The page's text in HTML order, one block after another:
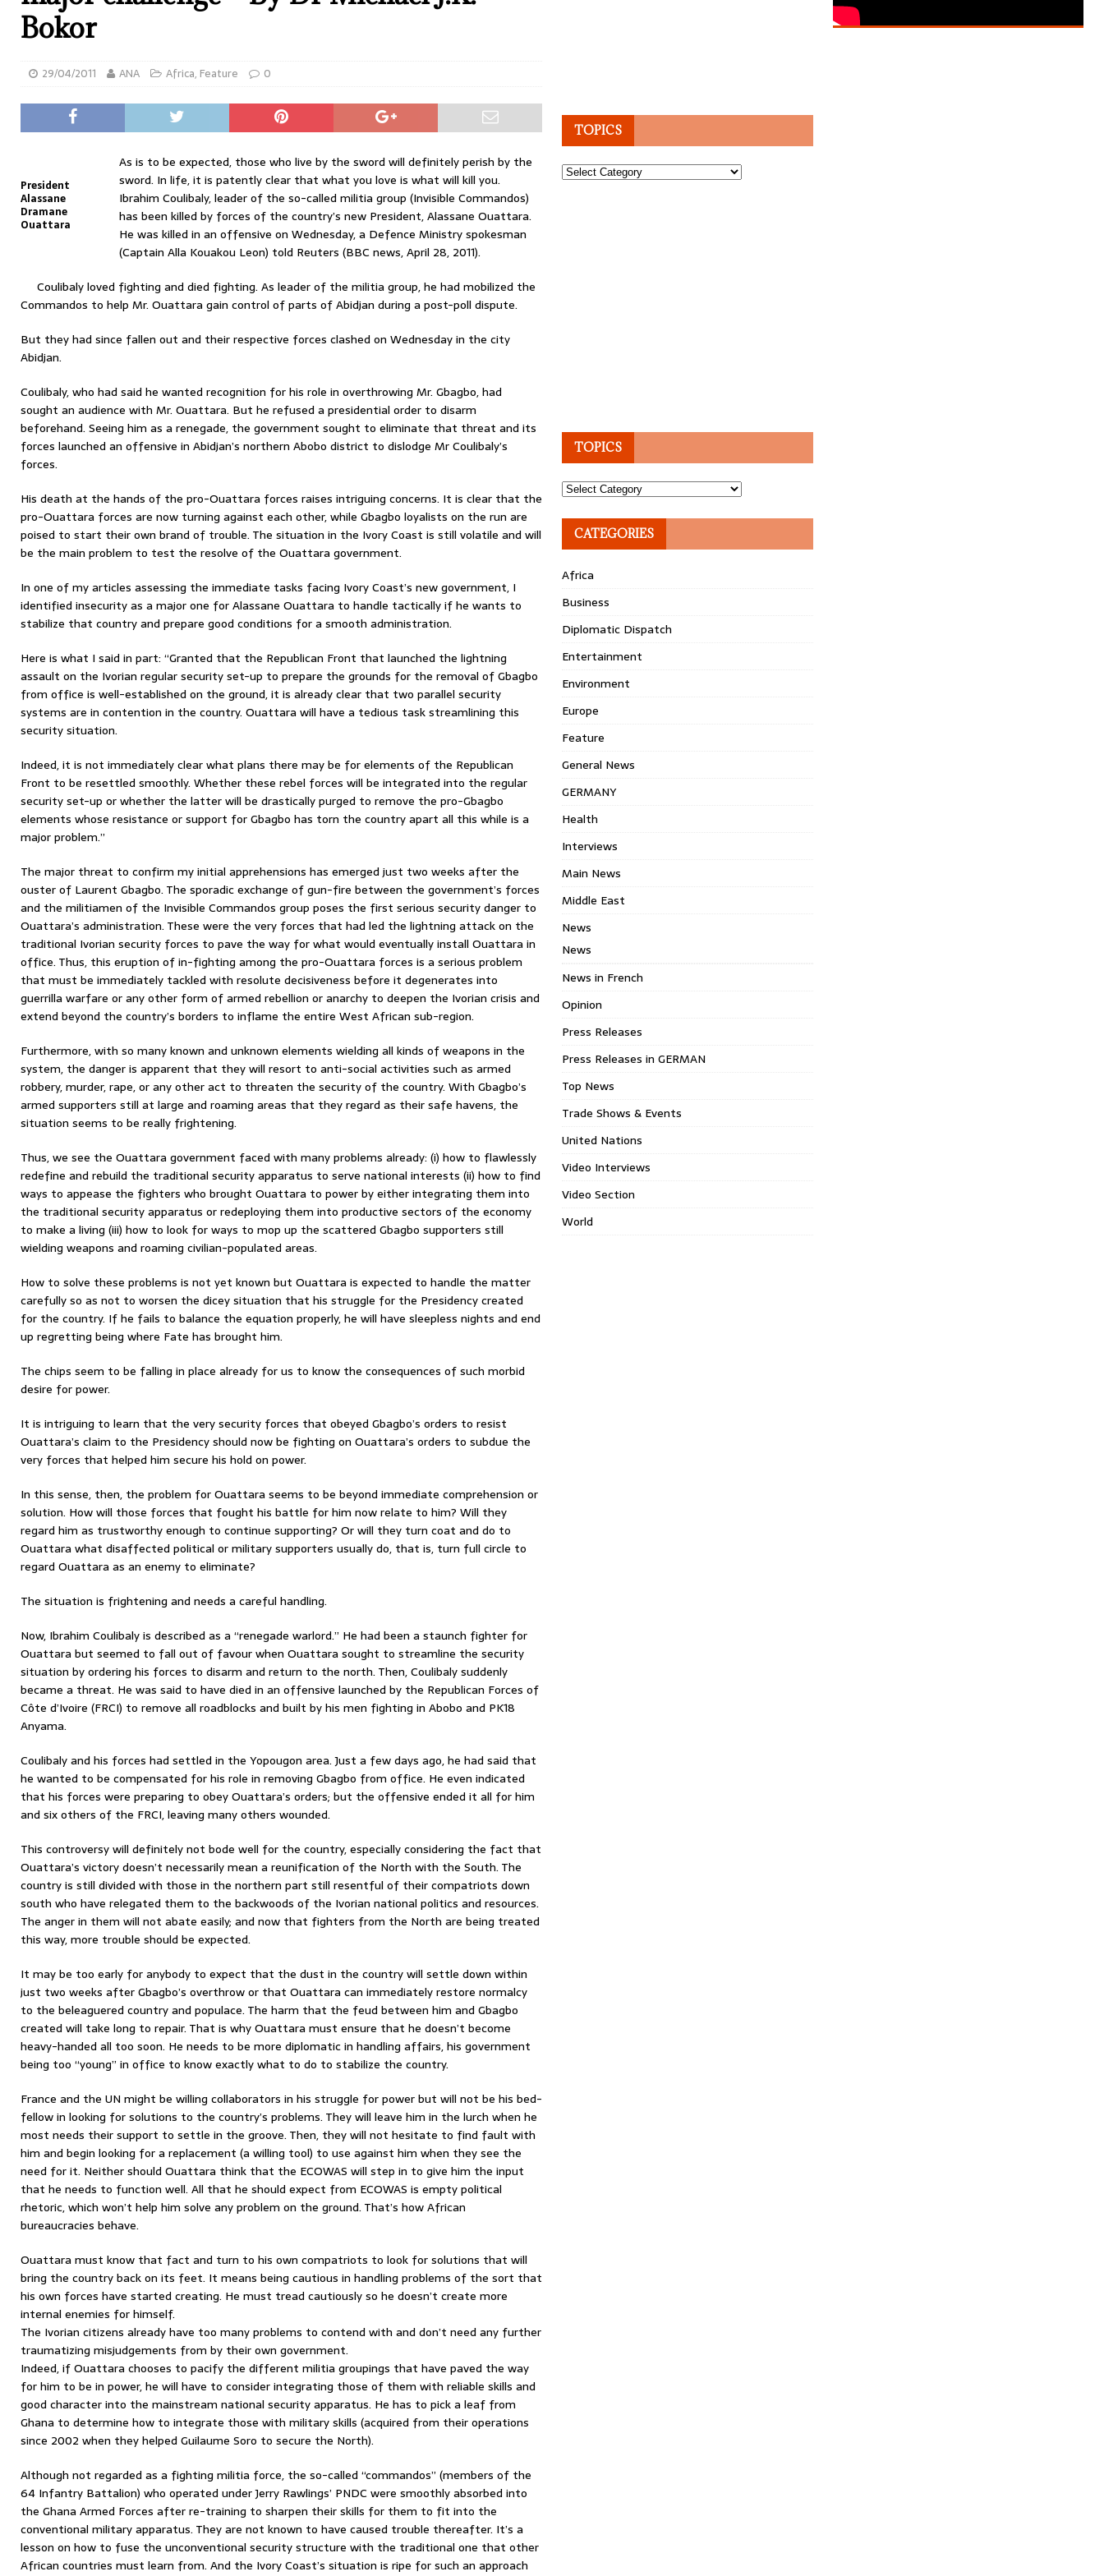
Bokor
29/04/2011 ANA Africa, Feature 0
President
Alassane
Dramane
Ouattara
As is to be expected, those who live by the sword will definitely perish by the
sword. In life, it is patently clear that what you love is what will kill you.
Ibrahim Coulibaly, leader of the so-called militia group (Invisible Commandos)
has been killed by forces of the country’s new President, Alassane Ouattara.
He was killed in an offensive on Wednesday, a Defence Ministry spokesman
(Captain Alla Kouakou Leon) told Reuters (BBC news, April 28, 2011).
Coulibaly loved fighting and died fighting. As leader of the militia group, he had mobilized the
Commandos to help Mr. Ouattara gain control of parts of Abidjan during a post-poll dispute.
But they had since fallen out and their respective forces clashed on Wednesday in the city
Abidjan.
Coulibaly, who had said he wanted recognition for his role in overthrowing Mr. Gbagbo, had
sought an audience with Mr. Ouattara. But he refused a presidential order to disarm
beforehand. Seeing him as a renegade, the government sought to eliminate that threat and its
forces launched an offensive in Abidjan’s northern Abobo district to dislodge Mr Coulibaly’s
forces.
His death at the hands of the pro-Ouattara forces raises intriguing concerns. It is clear that the
pro-Ouattara forces are now turning against each other, while Gbagbo loyalists on the run are
poised to start their own brand of trouble. The situation in the Ivory Coast is still volatile and will
be the main problem to test the resolve of the Ouattara government.
In one of my articles assessing the immediate tasks facing Ivory Coast’s new government, I
identified insecurity as a major one for Alassane Ouattara to handle tactically if he wants to
stabilize that country and prepare good conditions for a smooth administration.
Here is what I said in part: “Granted that the Republican Front that launched the lightning
assault on the Ivorian regular security set-up to prepare the grounds for the removal of Gbagbo
from office is well-established on the ground, it is already clear that two parallel security
systems are in contention in the country. Ouattara will have a tedious task streamlining this
security situation.
Indeed, it is not immediately clear what plans there may be for elements of the Republican
Front to be resettled smoothly. Whether these rebel forces will be integrated into the regular
security set-up or whether the latter will be drastically purged to remove the pro-Gbagbo
elements whose resistance or support for Gbagbo has torn the country apart all this while is a
major problem.”
The major threat to confirm my initial apprehensions has emerged just two weeks after the
ouster of Laurent Gbagbo. The sporadic exchange of gun-fire between the government’s forces
and the militiamen of the Invisible Commandos group poses the first serious security danger to
Ouattara’s administration. These were the very forces that had led the lightning attack on the
traditional Ivorian security forces to pave the way for what would eventually install Ouattara in
office. Thus, this eruption of in-fighting among the pro-Ouattara forces is a serious problem
that must be immediately tackled with resolute decisiveness before it degenerates into
guerrilla warfare or any other form of armed rebellion or anarchy to deepen the Ivorian crisis and
extend beyond the country’s borders to inflame the entire West African sub-region.
Furthermore, with so many known and unknown elements wielding all kinds of weapons in the
system, the danger is apparent that they will resort to anti-social activities such as armed
robbery, murder, rape, or any other act to threaten the security of the country. With Gbagbo’s
armed supporters still at large and roaming areas that they regard as their safe havens, the
situation seems to be really frightening.
Thus, we see the Ouattara government faced with many problems already: (i) how to flawlessly
redefine and rebuild the traditional security apparatus to serve national interests (ii) how to find
ways to appease the fighters who brought Ouattara to power by either integrating them into
the traditional security apparatus or redeploying them into productive sectors of the economy
to make a living (iii) how to look for ways to mop up the scattered Gbagbo supporters still
wielding weapons and roaming civilian-populated areas.
How to solve these problems is not yet known but Ouattara is expected to handle the matter
carefully so as not to worsen the dicey situation that his struggle for the Presidency created
for the country. If he fails to balance the equation properly, he will have sleepless nights and end
up regretting being where Fate has brought him.
The chips seem to be falling in place already for us to know the consequences of such morbid
desire for power.
It is intriguing to learn that the very security forces that obeyed Gbagbo’s orders to resist
Ouattara’s claim to the Presidency should now be fighting on Ouattara’s orders to subdue the
very forces that helped him secure his hold on power.
In this sense, then, the problem for Ouattara seems to be beyond immediate comprehension or
solution. How will those forces that fought his battle for him now relate to him? Will they
regard him as trustworthy enough to continue supporting? Or will they turn coat and do to
Ouattara what disaffected political or military supporters usually do, that is, turn full circle to
regard Ouattara as an enemy to eliminate?
The situation is frightening and needs a careful handling.
Now, Ibrahim Coulibaly is described as a “renegade warlord.” He had been a staunch fighter for
Ouattara but seemed to fall out of favour when Ouattara sought to streamline the security
situation by ordering his forces to disarm and return to the north. Then, Coulibaly suddenly
became a threat. He was said to have died in an offensive launched by the Republican Forces of
Côte d’Ivoire (FRCI) to remove all roadblocks and built by his men fighting in Abobo and PK18
Anyama.
Coulibaly and his forces had settled in the Yopougon area. Just a few days ago, he had said that
he wanted to be compensated for his role in removing Gbagbo from office. He even indicated
that his forces were preparing to obey Ouattara’s orders; but the offensive ended it all for him
and six others of the FRCI, leaving many others wounded.
This controversy will definitely not bode well for the country, especially considering the fact that
Ouattara’s victory doesn’t necessarily mean a reunification of the North with the South. The
country is still divided with those in the northern part still resentful of their compatriots down
south who have relegated them to the backwoods of the Ivorian national politics and resources.
The anger in them will not abate easily; and now that fighters from the North are being treated
this way, more trouble should be expected.
It may be too early for anybody to expect that the dust in the country will settle down within
just two weeks after Gbagbo’s overthrow or that Ouattara can immediately restore normalcy
to the beleaguered country and populace. The harm that the feud between him and Gbagbo
created will take long to repair. That is why Ouattara must ensure that he doesn’t become
heavy-handed all too soon. He needs to be more diplomatic in handling affairs, his government
being too “young” in office to know exactly what to do to stabilize the country.
France and the UN might be willing collaborators in his struggle for power but will not be his bed-
fellow in looking for solutions to the country’s problems. They will leave him in the lurch when he
most needs their support to settle in the groove. Then, they will not hesitate to find fault with
him and begin looking for a replacement (a willing tool) to use against him when they see the
need for it. Neither should Ouattara think that the ECOWAS will step in to give him the input
that he needs to function well. All that he should expect from ECOWAS is empty political
rhetoric, which won’t help him solve any problem on the ground. That’s how African
bureaucracies behave.
Ouattara must know that fact and turn to his own compatriots to look for solutions that will
bring the country back on its feet. It means being cautious in handling problems of the sort that
his own forces have started creating. He must tread cautiously so he doesn’t create more
internal enemies for himself.
The Ivorian citizens already have too many problems to contend with and don’t need any further
traumatizing misjudgements from by their own government.
Indeed, if Ouattara chooses to pacify the different militia groupings that have paved the way
for him to be in power, he will have to consider integrating those of them with reliable skills and
good character into the mainstream national security apparatus. He has to pick a leaf from
Ghana to determine how to integrate those with military skills (acquired from their operations
since 2002 when they helped Guilaume Soro to secure the North).
Although not regarded as a fighting militia force, the so-called “commandos” (members of the
64 Infantry Battalion) who operated under Jerry Rawlings’ PNDC were smoothly absorbed into
the Ghana Armed Forces after re-training to sharpen their skills for them to fit into the
conventional military apparatus. They are not known to have caused trouble thereafter. It’s a
lesson on how to fuse the unconventional security structure with the traditional one that other
African countries must learn from. And the Ivory Coast’s situation is ripe for such an approach
TOPICS
Topics
TOPICS
Topics
CATEGORIES
Africa
Business
Diplomatic Dispatch
Entertainment
Environment
Europe
Feature
General News
GERMANY
Health
Interviews
Main News
Middle East
News
News
News in French
Opinion
Press Releases
Press Releases in GERMAN
Top News
Trade Shows & Events
United Nations
Video Interviews
Video Section
World